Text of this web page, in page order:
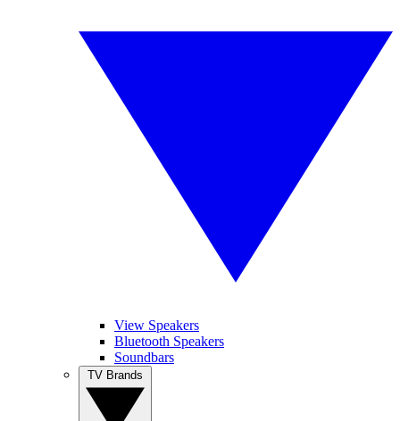
View Speakers
Bluetooth Speakers
Soundbars